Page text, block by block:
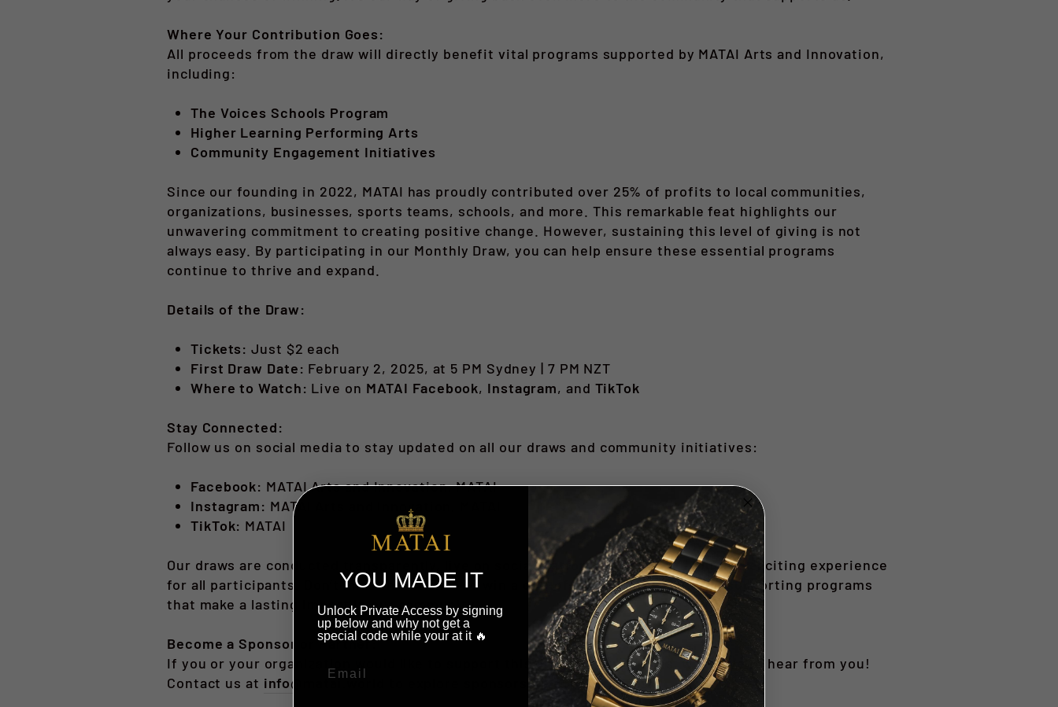
Where Your Contribution Goes:
All proceeds from the draw will directly benefit vital programs supported by MATAI Arts and Innovation,
including:
The Voices Schools Program
Higher Learning Performing Arts
Community Engagement Initiatives
Since our founding in 2022, MATAI has proudly contributed over 25% of profits to local communities,
organizations, businesses, sports teams, schools, and more. This remarkable feat highlights our
unwavering commitment to creating positive change. However, sustaining this level of giving is not
always easy. By participating in our Monthly Draw, you can help ensure these essential programs
continue to thrive and expand.
Details of the Draw:
Tickets: Just $2 each
First Draw Date: February 2, 2025, at 5 PM Sydney | 7 PM NZT
Where to Watch: Live on MATAI Facebook, Instagram, and TikTok
Stay Connected:
Follow us on social media to stay updated on all our draws and community initiatives:
Facebook: MATAI Arts and Innovation, MATAI
Instagram: MATAI Arts and Innovation, MATAI
TikTok: MATAI
Our draws are conducted transparently, live on social platforms, ensuring a fair and exciting experience
for all participants. Don’t miss this chance to win a one-of-a-kind treasure while supporting programs
that make a lasting impact in our community.
Become a Sponsor or Partner:
If you or your organization would like to support this draw or future ones, we’d love to hear from you!
Contact us at info@matai.world to explore sponsorship opportunities.
YOU MADE IT
Unlock Private Access by signing
up below and why not get a
special code while your at it 🔥